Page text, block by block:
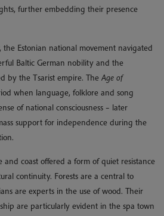
further embedding their presence
Estonian national movement navigated
Baltic German nobility and the
by the Tsarist empire. The Age of
when language, folklore and song
of national consciousness – later
support for independence during the
coast offered a form of quiet resistance
continuity. Forests are a central to
are experts in the use of wood. Their
are particularly evident in the spa town